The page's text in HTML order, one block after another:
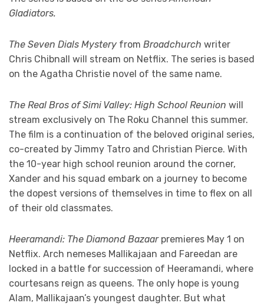
Gladiators.
The Seven Dials Mystery from Broadchurch writer
Chris Chibnall will stream on Netflix. The series is based
on the Agatha Christie novel of the same name.
The Real Bros of Simi Valley: High School Reunion will
stream exclusively on The Roku Channel this summer.
The film is a continuation of the beloved original series,
co-created by Jimmy Tatro and Christian Pierce. With
the 10-year high school reunion around the corner,
Xander and his squad embark on a journey to become
the dopest versions of themselves in time to flex on all
of their old classmates.
Heeramandi: The Diamond Bazaar premieres May 1 on
Netflix. Arch nemeses Mallikajaan and Fareedan are
locked in a battle for succession of Heeramandi, where
courtesans reign as queens. The only hope is young
Alam, Mallikajaan’s youngest daughter. But what